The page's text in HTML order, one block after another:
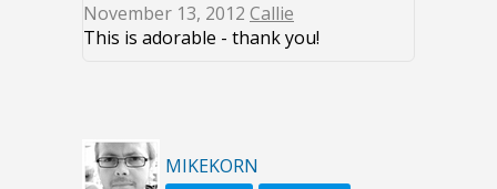
November 13, 2012 Callie
This is adorable - thank you!
MIKEKORN